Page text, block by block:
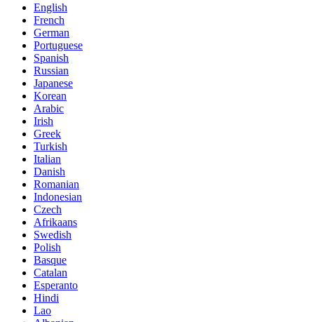
English
French
German
Portuguese
Spanish
Russian
Japanese
Korean
Arabic
Irish
Greek
Turkish
Italian
Danish
Romanian
Indonesian
Czech
Afrikaans
Swedish
Polish
Basque
Catalan
Esperanto
Hindi
Lao